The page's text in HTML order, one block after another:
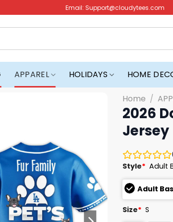
Email: Support@cloudytees.com
APPAREL HOLIDAYS HOME
Home /
2026
Jersey
Style* Adult
Adult
Size* S